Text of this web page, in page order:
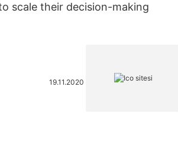
scale their decision-making
19.11.2020